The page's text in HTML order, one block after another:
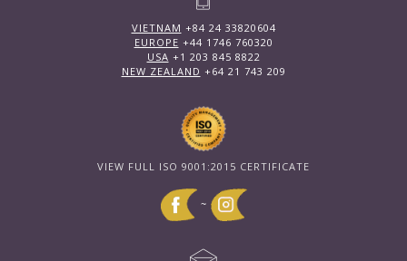
VIETNAM +84 24 33820604
EUROPE +44 1746 760320
USA +1 203 845 8822
NEW ZEALAND +64 21 743 209
VIEW FULL ISO 9001:2015 CERTIFICATE
~